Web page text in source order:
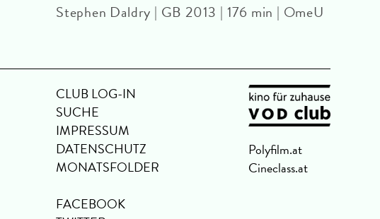
Stephen Daldry | GB 2013 | 176 min | OmeU
CLUB LOG-IN
SUCHE
IMPRESSUM
DATENSCHUTZ
MONATSFOLDER
FACEBOOK
Polyfilm.at
Cineclass.at